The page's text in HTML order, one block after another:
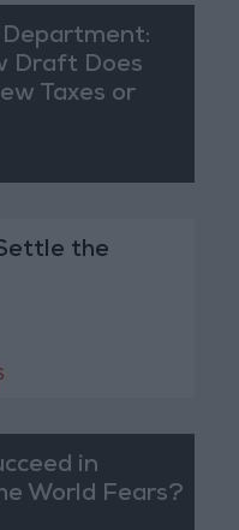
Department:
Draft Does
Taxes or
the
in
World Fears?